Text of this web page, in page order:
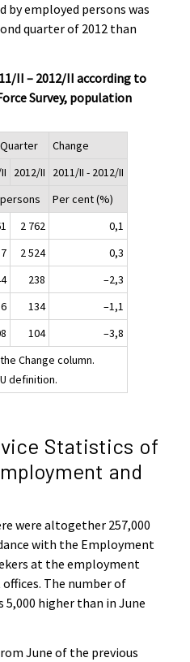
by employed persons was
quarter of 2012 than
II – 2012/II according to
Survey, population
Change
2012/II
2011/II - 2012/II
Per cent (%)
2 762
0,1
2 524
0,3
238
–2,3
134
–1,1
104
–3,8
Change column.
definition.
Statistics of
and
were altogether 257,000
with the Employment
at the employment
The number of
5,000 higher than in June
June of the previous